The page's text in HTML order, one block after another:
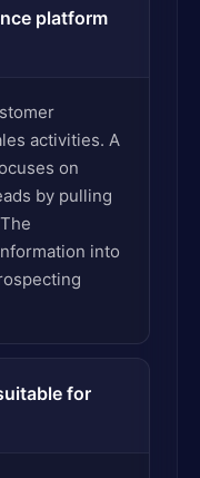
platform
activities. A
on
by pulling
into
for